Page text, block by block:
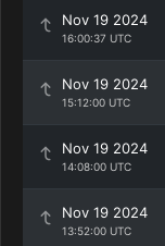
Nov 19 2024
16:00:37 UTC
Nov 19 2024
15:12:00 UTC
Nov 19 2024
14:08:00 UTC
Nov 19 2024
13:52:00 UTC